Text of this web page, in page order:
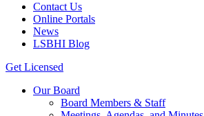
Contact Us
Online Portals
News
LSBHI Blog
Get Licensed
Our Board
Board Members & Staff